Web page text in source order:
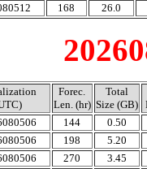
168 26.0
Forec.
Len. (hr)
Total
Size (GB)
144
0.50
198
5.20
270
3.45